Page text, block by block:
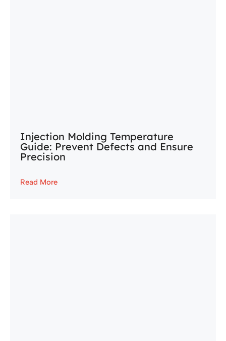
Injection Molding Temperature
Guide: Prevent Defects and Ensure
Precision
Read More